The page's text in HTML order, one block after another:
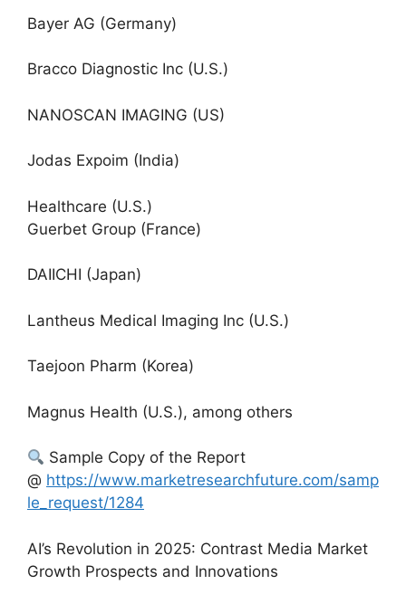
Bayer AG (Germany)
Bracco Diagnostic Inc (U.S.)
NANOSCAN IMAGING (US)
Jodas Expoim (India)
Healthcare (U.S.)
Guerbet Group (France)
DAIICHI (Japan)
Lantheus Medical Imaging Inc (U.S.)
Taejoon Pharm (Korea)
Magnus Health (U.S.), among others
Sample Copy of the Report
@ https://www.marketresearchfuture.com/samp
le_request/1284
AI’s Revolution in 2025: Contrast Media Market
Growth Prospects and Innovations